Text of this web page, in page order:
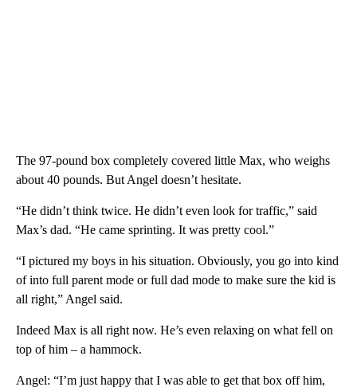
The 97-pound box completely covered little Max, who weighs
about 40 pounds. But Angel doesn’t hesitate.
“He didn’t think twice. He didn’t even look for traffic,” said
Max’s dad. “He came sprinting. It was pretty cool.”
“I pictured my boys in his situation. Obviously, you go into kind
of into full parent mode or full dad mode to make sure the kid is
all right,” Angel said.
Indeed Max is all right now. He’s even relaxing on what fell on
top of him – a hammock.
Angel: “I’m just happy that I was able to get that box off him,